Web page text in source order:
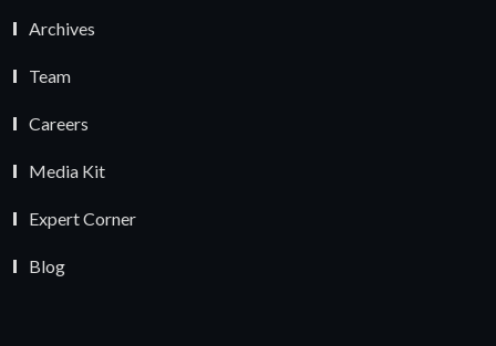
Archives
Team
Careers
Media Kit
Expert Corner
Blog